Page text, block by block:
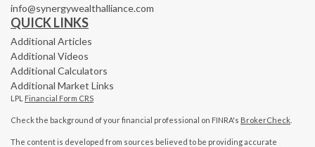
info@synergywealthalliance.com
QUICK LINKS
Additional Articles
Additional Videos
Additional Calculators
Additional Market Links
LPL Financial Form CRS
Check the background of your financial professional on FINRA's BrokerCheck
The content is developed from sources believed to be providing accurate